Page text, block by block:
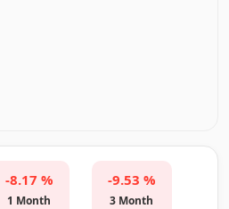
-8.17 %
1 Month
-9.53 %
3 Month